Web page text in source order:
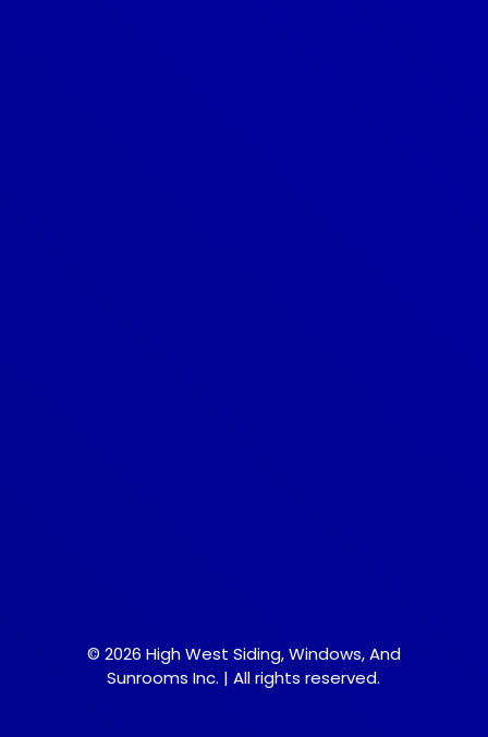
© 2026 High West Siding, Windows, And
Sunrooms Inc. | All rights reserved.